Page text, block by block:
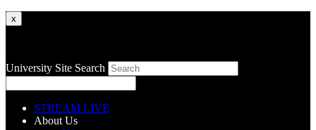
x
University Site Search
STREAM LIVE
About Us